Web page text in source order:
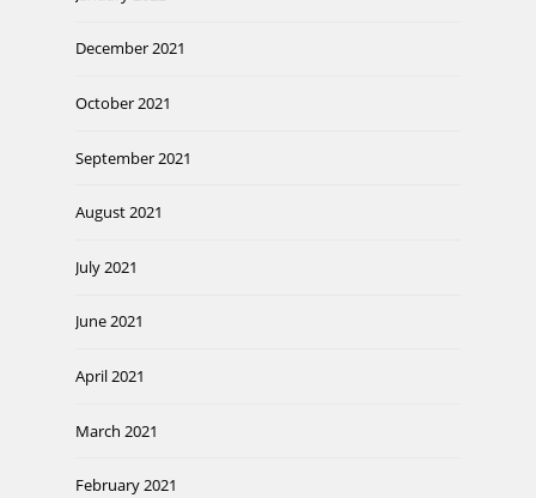
December 2021
October 2021
September 2021
August 2021
July 2021
June 2021
April 2021
March 2021
February 2021